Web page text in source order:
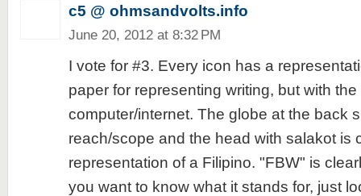
c5 @ ohmsandvolts.info
June 20, 2012 at 8:32 PM
I vote for #3. Every icon has a
paper for representing writing, but with
computer/internet. The globe at the back
reach/scope and the head with salakot is
representation of a Filipino. "FBW" is
you want to know what it stands for, just